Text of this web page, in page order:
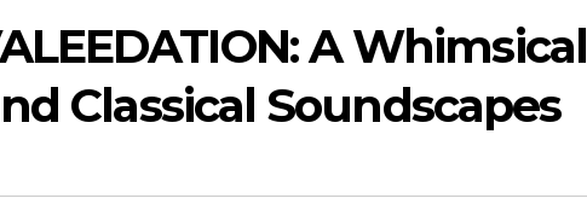
A Whimsical
Classical Soundscapes